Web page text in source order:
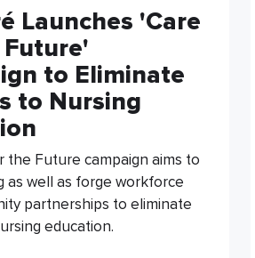
Launches 'Care
to Eliminate
to Nursing
the Future campaign aims to
as well as forge workforce
partnerships to eliminate
education.